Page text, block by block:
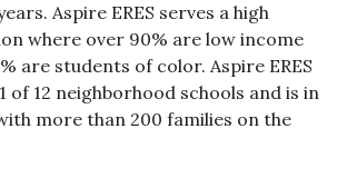
Aspire ERES serves a high
where over 90% are low income
are students of color. Aspire ERES
of 12 neighborhood schools and is in
more than 200 families on the